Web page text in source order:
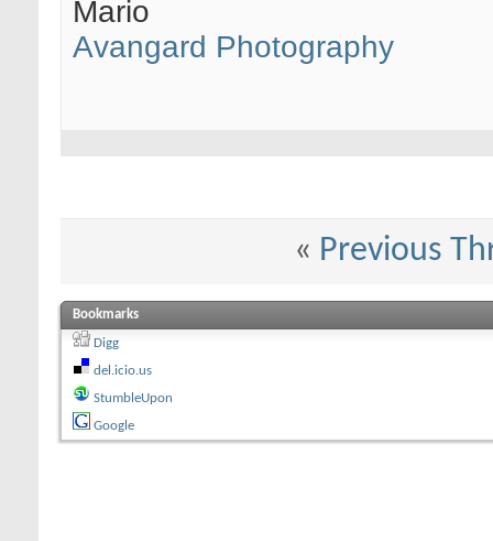
Mario
Avangard Photography
« Previous
Bookmarks
Digg
del.icio.us
StumbleUpon
Google